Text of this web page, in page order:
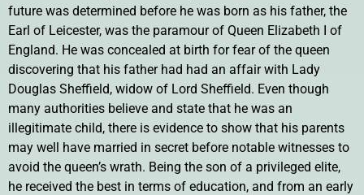
future was determined before he was born as his father, the
Earl of Leicester, was the paramour of Queen Elizabeth I of
England. He was concealed at birth for fear of the queen
discovering that his father had had an affair with Lady
Douglas Sheffield, widow of Lord Sheffield. Even though
many authorities believe and state that he was an
illegitimate child, there is evidence to show that his parents
may well have married in secret before notable witnesses to
avoid the queen’s wrath. Being the son of a privileged elite,
he received the best in terms of education, and from an early